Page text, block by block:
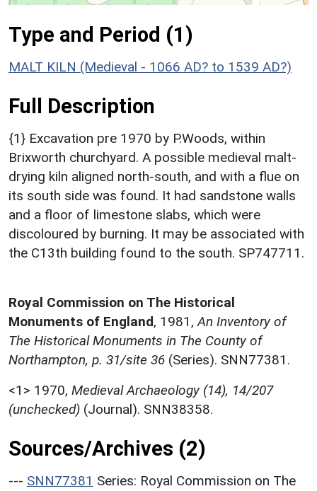
Type and Period (1)
MALT KILN (Medieval - 1066 AD? to 1539 AD?)
Full Description
{1} Excavation pre 1970 by P.Woods, within
Brixworth churchyard. A possible medieval malt-
drying kiln aligned north-south, and with a flue on
its south side was found. It had sandstone walls
and a floor of limestone slabs, which were
discoloured by burning. It may be associated with
the C13th building found to the south. SP747711.
Royal Commission on The Historical
Monuments of England, 1981, An Inventory of
The Historical Monuments in The County of
Northampton, p. 31/site 36 (Series). SNN77381.
<1> 1970, Medieval Archaeology (14), 14/207
(unchecked) (Journal). SNN38358.
Sources/Archives (2)
--- SNN77381 Series: Royal Commission on The